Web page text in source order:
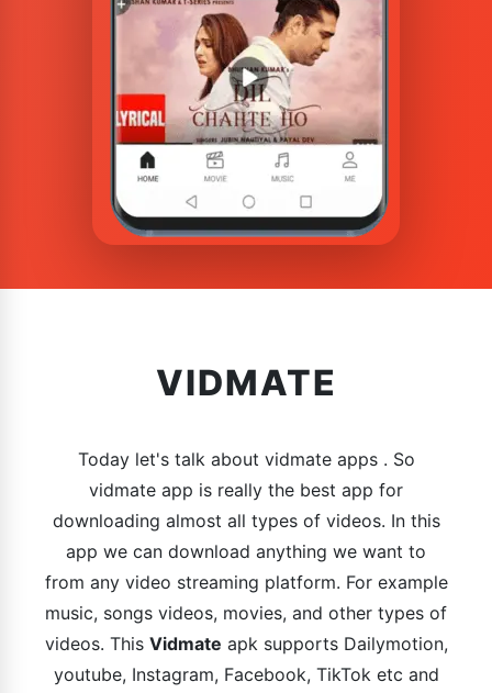
VIDMATE
Today let's talk about vidmate apps . So
vidmate app is really the best app for
downloading almost all types of videos. In this
app we can download anything we want to
from any video streaming platform. For example
music, songs videos, movies, and other types of
videos. This Vidmate apk supports Dailymotion,
youtube, Instagram, Facebook, TikTok etc and